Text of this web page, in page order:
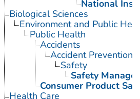
National
Biological Sciences
Environment and Public
Public Health
Accidents
Accident Prevention
Safety
Safety
Consumer Product
Health Care